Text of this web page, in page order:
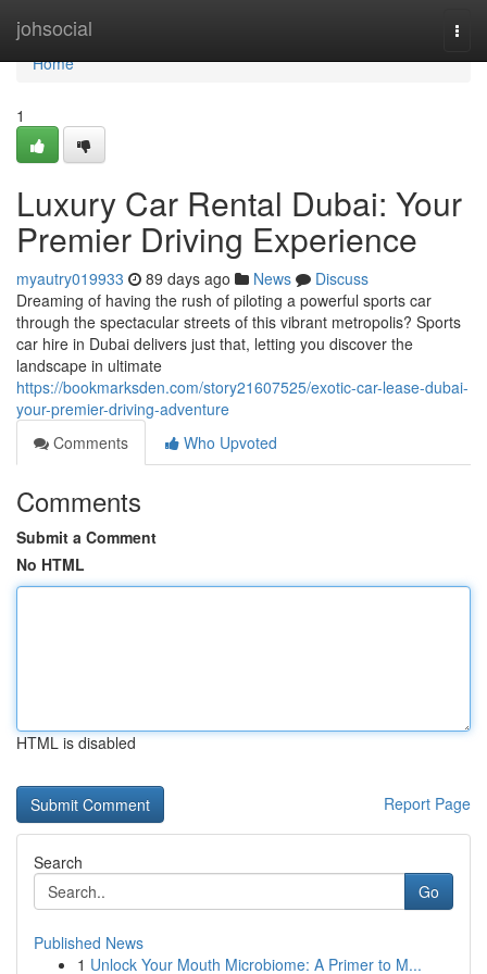
johsocial
Home
Home
1
Luxury Car Rental Dubai: Your
Premier Driving Experience
myautry019933 89 days ago News
Discuss
Dreaming of having the rush of piloting a powerful sports car
through the spectacular streets of this vibrant metropolis? Sports
car hire in Dubai delivers just that, letting you discover the
landscape in ultimate
https://bookmarksden.com/story21607525/exotic-car-lease-dubai-
your-premier-driving-adventure
Comments
Who Upvoted
Comments
Submit a Comment
No HTML
HTML is disabled
Report Page
Search
Go
Published News
1 Unlock Your Mouth Microbiome: A Primer to M...